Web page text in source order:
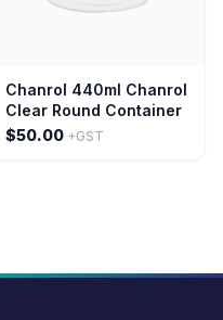
Chanrol 440ml Chanrol
Clear Round Container
$50.00 +GST